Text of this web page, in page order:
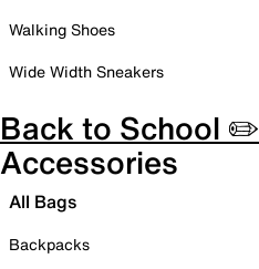
Walking Shoes
Wide Width Sneakers
Back to School ✏️
Accessories
All Bags
Backpacks